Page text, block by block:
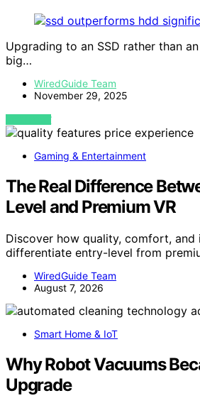
Upgrading to an SSD rather than
big…
WiredGuide Team
November 29, 2025
VIEW POST
Gaming & Entertainment
The Real Difference
Level and Premium VR
Discover how quality, comfort, and
differentiate entry-level from
WiredGuide Team
August 7, 2026
Smart Home & IoT
Why Robot Vacuums
Upgrade